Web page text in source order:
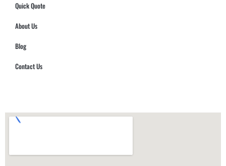
Quick Quote
About Us
Blog
Contact Us